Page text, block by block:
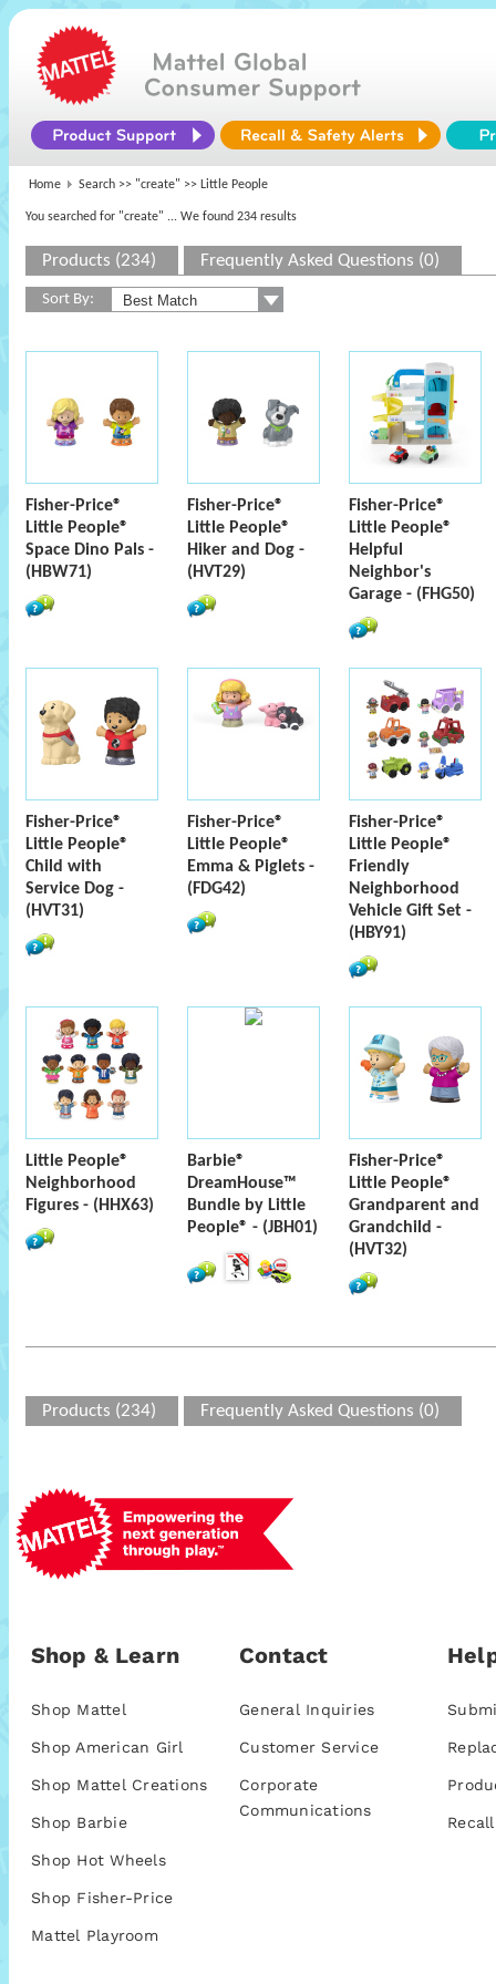
Home Search >> "create" >> Little People
You searched for "create" ... We found 234 results
Products (234) Frequently Asked Questions (0)
Sort By:
Fisher-Price®
Little People®
Space Dino Pals -
(HBW71)
Fisher-Price®
Little People®
Hiker and Dog -
(HVT29)
Fisher-Price®
Little People®
Helpful
Neighbor's
Garage - (FHG50)
Fisher-Price®
Little People®
Child with
Service Dog -
(HVT31)
Fisher-Price®
Little People®
Emma & Piglets -
(FDG42)
Fisher-Price®
Little People®
Friendly
Neighborhood
Vehicle Gift Set -
(HBY91)
Little People®
Neighborhood
Figures - (HHX63)
Barbie®
DreamHouse™
Bundle by Little
People® - (JBH01)
Fisher-Price®
Little People®
Grandparent and
Grandchild -
(HVT32)
Products (234) Frequently Asked Questions (0)
Shop & Learn
Shop Mattel
Shop American Girl
Shop Mattel Creations
Shop Barbie
Shop Hot Wheels
Shop Fisher-Price
Mattel Playroom
Contact
General Inquiries
Customer Service
Corporate
Communications